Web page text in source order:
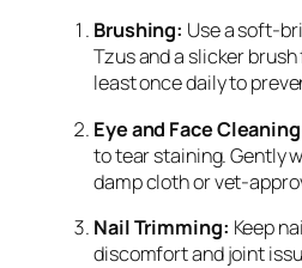
Brushing: Use a soft-
Tzus and a slicker
least once daily to
Eye and Face
to tear staining. Gently
damp cloth or vet-
Nail Trimming: Keep
discomfort and joint